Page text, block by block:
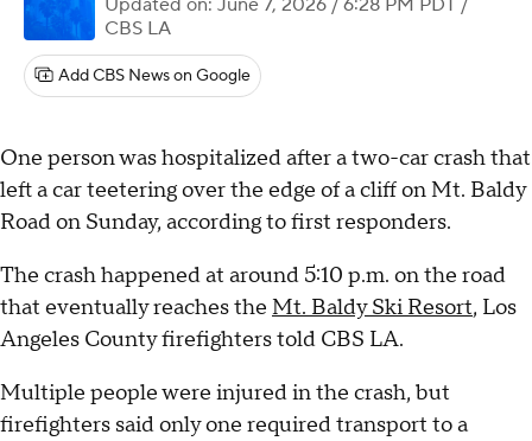
Updated on: June 7, 2026 / 6:28 PM PDT /
CBS LA
Add CBS News on Google
One person was hospitalized after a two-car crash that
left a car teetering over the edge of a cliff on Mt. Baldy
Road on Sunday, according to first responders.
The crash happened at around 5:10 p.m. on the road
that eventually reaches the Mt. Baldy Ski Resort, Los
Angeles County firefighters told CBS LA.
Multiple people were injured in the crash, but
firefighters said only one required transport to a